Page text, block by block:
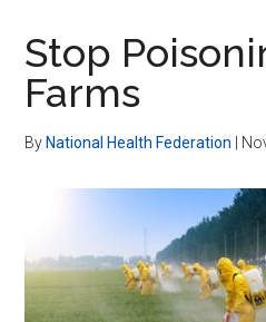
Stop
Farms
By National Health Federation